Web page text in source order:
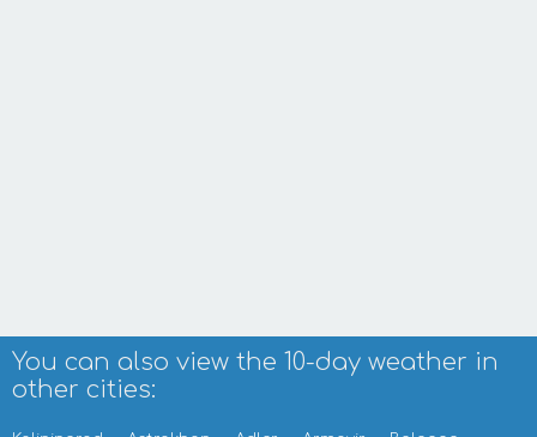
You can also view the 10-day weather in
other cities: